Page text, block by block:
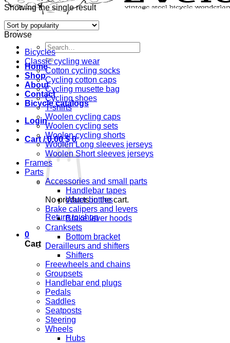
Search
for:
Home
Shop
About
Contact
Bicycle catalogs
Login
Cart /0,00$ 0
No products in the cart.
Return to shop
0
Cart
Showing the single result
Browse
Bicycles
Classic cycling wear
Cotton cycling socks
Cycling cotton caps
Cycling musette bag
Cycling shoes
T-shirts
Woolen cycling caps
Woolen cycling sets
Woolen cycling shorts
Woolen Long sleeves jerseys
Woolen Short sleeves jerseys
Frames
Parts
Accessories and small parts
Handlebar tapes
Water bottles
Brake calipers and levers
Brake lever hoods
Cranksets
Bottom bracket
Derailleurs and shifters
Shifters
Freewheels and chains
Groupsets
Handlebar end plugs
Pedals
Saddles
Seatposts
Steering
Wheels
Hubs